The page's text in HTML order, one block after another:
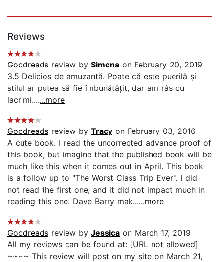
Reviews
Goodreads review by Simona on February 20, 2019
3.5 Delicios de amuzantă. Poate că este puerilă și
stilul ar putea să fie îmbunătățit, dar am râs cu
lacrimi.......more
Goodreads review by Tracy on February 03, 2016
A cute book. I read the uncorrected advance proof of
this book, but imagine that the published book will be
much like this when it comes out in April. This book
is a follow up to "The Worst Class Trip Ever". I did
not read the first one, and it did not impact much in
reading this one. Dave Barry mak......more
Goodreads review by Jessica on March 17, 2019
All my reviews can be found at: [URL not allowed]
~~~~ This review will post on my site on March 21,